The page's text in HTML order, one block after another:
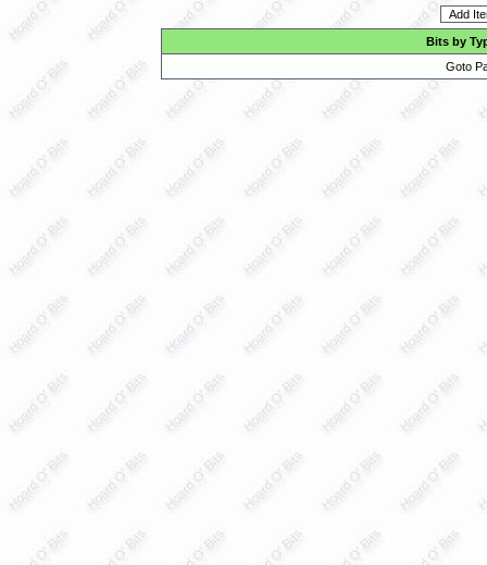
Bits by
Goto